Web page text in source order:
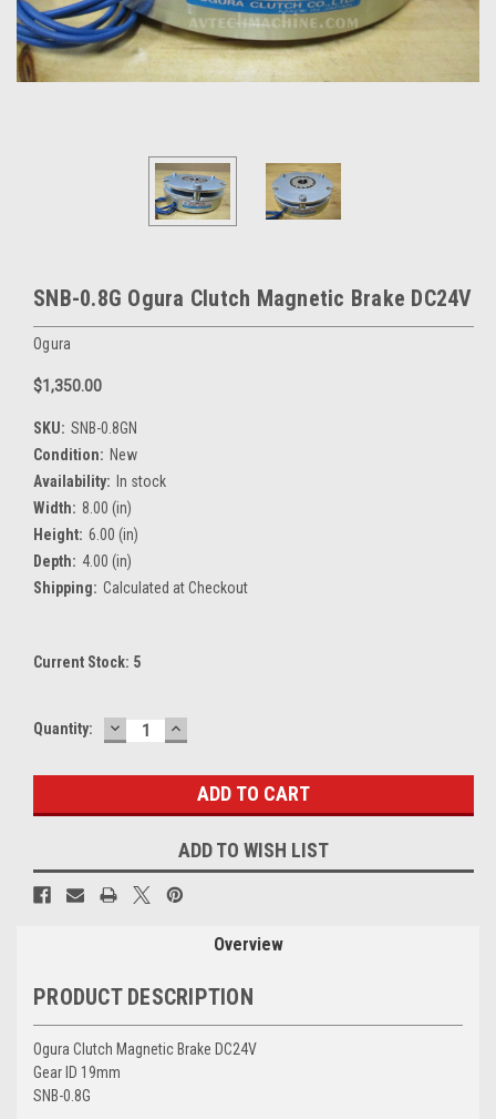
SNB-0.8G Ogura Clutch Magnetic Brake DC24V
Ogura
$1,350.00
SKU: SNB-0.8GN
Condition: New
Availability: In stock
Width: 8.00 (in)
Height: 6.00 (in)
Depth: 4.00 (in)
Shipping: Calculated at Checkout
Current Stock: 5
Quantity: DECREASE
QUANTITY:
INCREASE
QUANTITY:
ADD TO WISH LIST
Overview
PRODUCT DESCRIPTION
Ogura Clutch Magnetic Brake DC24V
Gear ID 19mm
SNB-0.8G